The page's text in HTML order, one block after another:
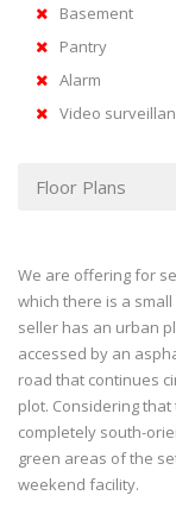
Basement
Pantry
Alarm
Video
Floor Plans
We are offering for
which there is a
seller has an urban
accessed by an
road that continues
plot. Considering
completely south-
green areas of the
weekend facility.